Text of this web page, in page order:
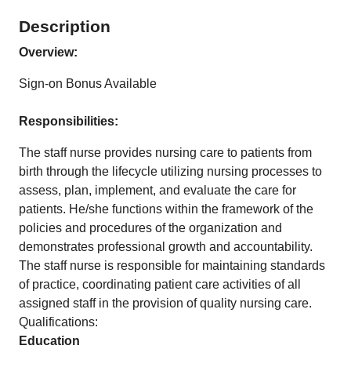
Description
Overview:
Sign-on Bonus Available
Responsibilities:
The staff nurse provides nursing care to patients from
birth through the lifecycle utilizing nursing processes to
assess, plan, implement, and evaluate the care for
patients. He/she functions within the framework of the
policies and procedures of the organization and
demonstrates professional growth and accountability.
The staff nurse is responsible for maintaining standards
of practice, coordinating patient care activities of all
assigned staff in the provision of quality nursing care.
Qualifications:
Education